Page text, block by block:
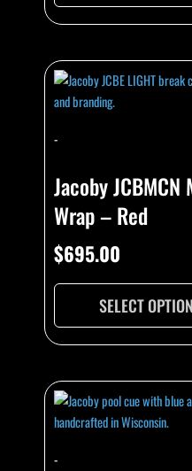
-
Jacoby
Wrap – Red
$695.00
SELECT
-